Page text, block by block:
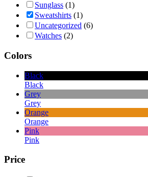
Sunglass (1)
Sweatshirts (1)
Uncategorized (6)
Watches (2)
Colors
Black
Black
Grey
Grey
Orange
Orange
Pink
Pink
Price